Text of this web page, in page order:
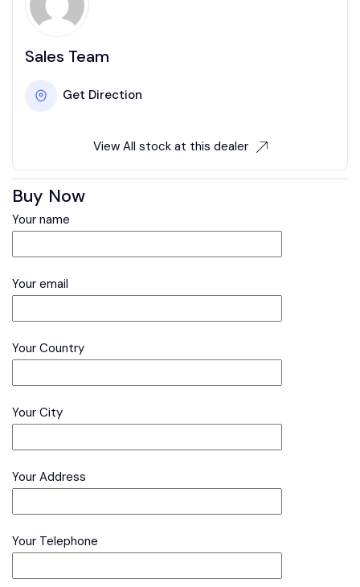
Sales Team
Get Direction
View All stock at this dealer
Buy Now
Your name
Your email
Your Country
Your City
Your Address
Your Telephone